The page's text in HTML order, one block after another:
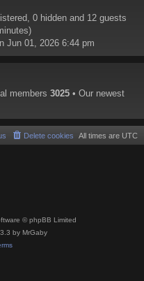
0 hidden and 12 guests
Jun 01, 2026 6:44 pm
members 3025 • Our newest
All times are UTC
Delete cookies
© phpBB Limited
by MrGaby